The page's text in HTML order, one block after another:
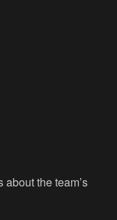
the team’s